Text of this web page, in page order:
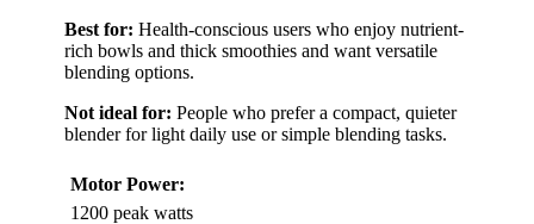
Best for: Health-conscious users who enjoy nutrient-
rich bowls and thick smoothies and want versatile
blending options.
Not ideal for: People who prefer a compact, quieter
blender for light daily use or simple blending tasks.
Motor Power:
1200 peak watts